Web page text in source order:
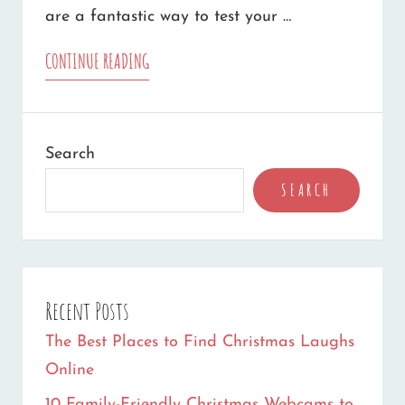
are a fantastic way to test your …
CONTINUE READING10
AND
ONLINE
Search
SEARCH
Recent Posts
The Best Places to Find Christmas Laughs
Online